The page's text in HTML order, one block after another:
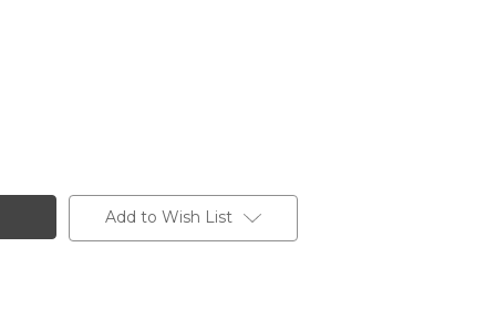
Add to Wish List